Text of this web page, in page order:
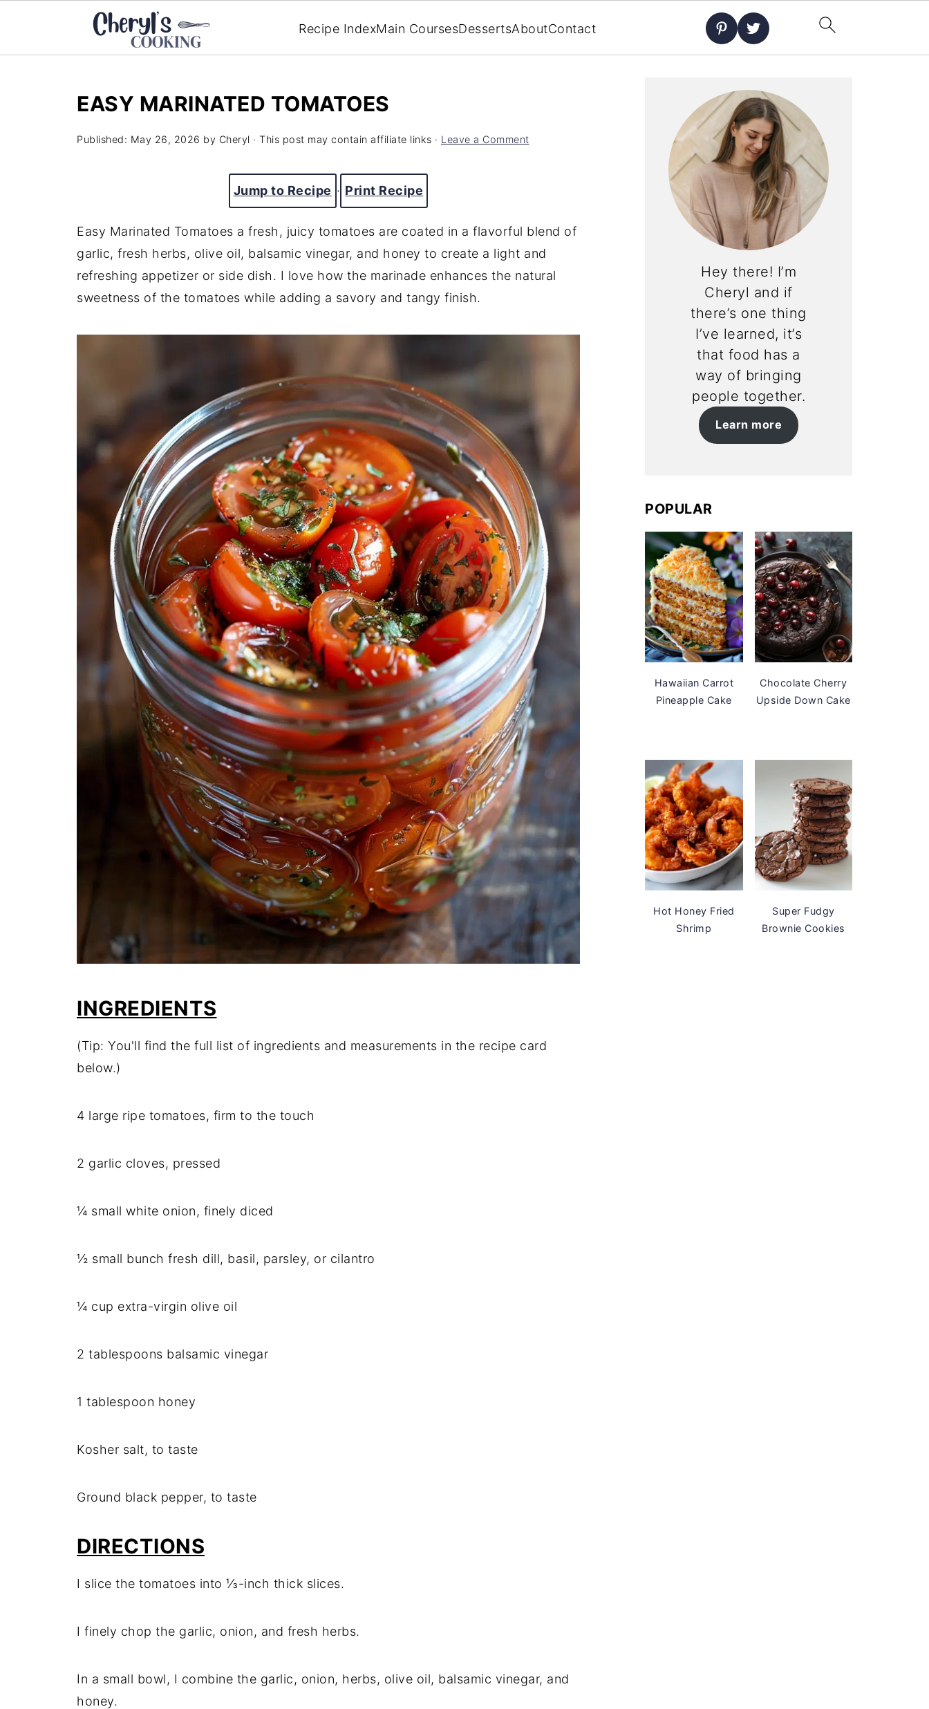
Recipe IndexMain CoursesDessertsAboutContact
EASY MARINATED TOMATOES
Published: May 26, 2026 by Cheryl · This post may contain affiliate links · Leave a Comment
Jump to Recipe · Print Recipe
Easy Marinated Tomatoes a fresh, juicy tomatoes are coated in a flavorful blend of
garlic, fresh herbs, olive oil, balsamic vinegar, and honey to create a light and
refreshing appetizer or side dish. I love how the marinade enhances the natural
sweetness of the tomatoes while adding a savory and tangy finish.
INGREDIENTS
(Tip: You'll find the full list of ingredients and measurements in the recipe card
below.)
4 large ripe tomatoes, firm to the touch
2 garlic cloves, pressed
¼ small white onion, finely diced
½ small bunch fresh dill, basil, parsley, or cilantro
¼ cup extra-virgin olive oil
2 tablespoons balsamic vinegar
1 tablespoon honey
Kosher salt, to taste
Ground black pepper, to taste
DIRECTIONS
I slice the tomatoes into ⅓-inch thick slices.
I finely chop the garlic, onion, and fresh herbs.
In a small bowl, I combine the garlic, onion, herbs, olive oil, balsamic vinegar, and
honey.
Hey there! I’m
Cheryl and if
there’s one thing
I’ve learned, it’s
that food has a
way of bringing
people together.
Learn more
POPULAR
Hawaiian Carrot
Pineapple Cake
Chocolate Cherry
Upside Down Cake
Hot Honey Fried
Shrimp
Super Fudgy
Brownie Cookies